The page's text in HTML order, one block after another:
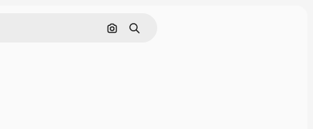
Search by image
Search